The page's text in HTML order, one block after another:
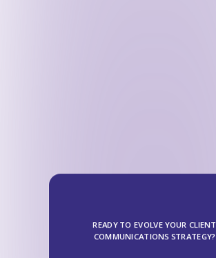
READY TO EVOLVE YOUR CLIENT
COMMUNICATIONS STRATEGY?